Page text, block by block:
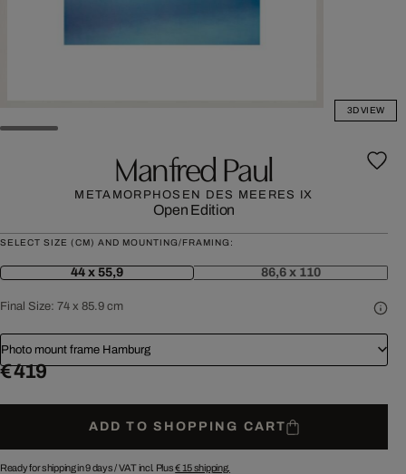
3D VIEW
Manfred Paul
METAMORPHOSEN DES MEERES IX
Open Edition
SELECT SIZE (CM) AND MOUNTING/FRAMING:
44 x 55,9 86,6 x 110
Final Size: 74 x 85.9 cm
Photo mount frame Hamburg
€ 419
ADD TO SHOPPING CART
Ready for shipping in 9 days /VAT incl. Plus€ 15shipping.